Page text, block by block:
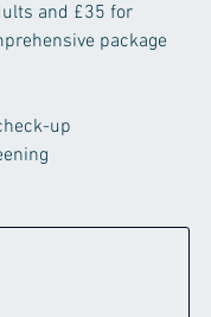
and £35 for
package
up